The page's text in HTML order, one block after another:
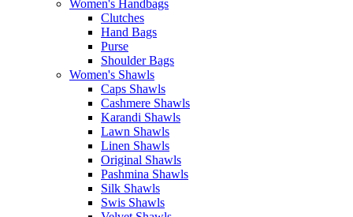
Women's Handbags
Clutches
Hand Bags
Purse
Shoulder Bags
Women's Shawls
Caps Shawls
Cashmere Shawls
Karandi Shawls
Lawn Shawls
Linen Shawls
Original Shawls
Pashmina Shawls
Silk Shawls
Swis Shawls